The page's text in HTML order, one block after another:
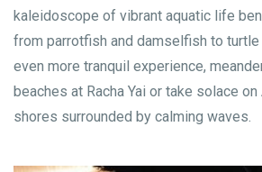
kaleidoscope of vibrant aquatic life
from parrotfish and damselfish to turtle
even more tranquil experience,
beaches at Racha Yai or take solace
shores surrounded by calming waves.